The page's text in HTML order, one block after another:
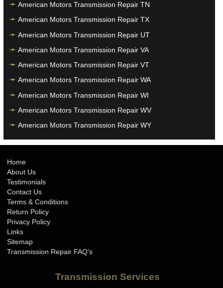
American Motors Transmission Repair TN
American Motors Transmission Repair TX
American Motors Transmission Repair UT
American Motors Transmission Repair VA
American Motors Transmission Repair VT
American Motors Transmission Repair WA
American Motors Transmission Repair WI
American Motors Transmission Repair WV
American Motors Transmission Repair WY
Home
About Us
Testimonials
Contact Us
Terms & Conditions
Return Policy
Privacy Policy
Links
Sitemap
Transmission Repair FAQ's
Transmission Services